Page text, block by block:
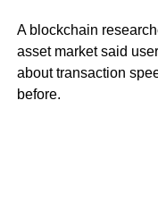
A blockchain
asset market said
about transaction
before.